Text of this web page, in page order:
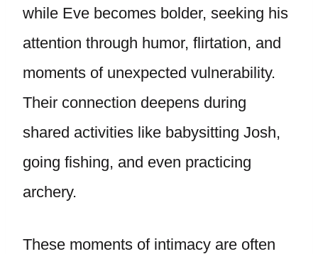
while Eve becomes bolder, seeking his
attention through humor, flirtation, and
moments of unexpected vulnerability.
Their connection deepens during
shared activities like babysitting Josh,
going fishing, and even practicing
archery.
These moments of intimacy are often